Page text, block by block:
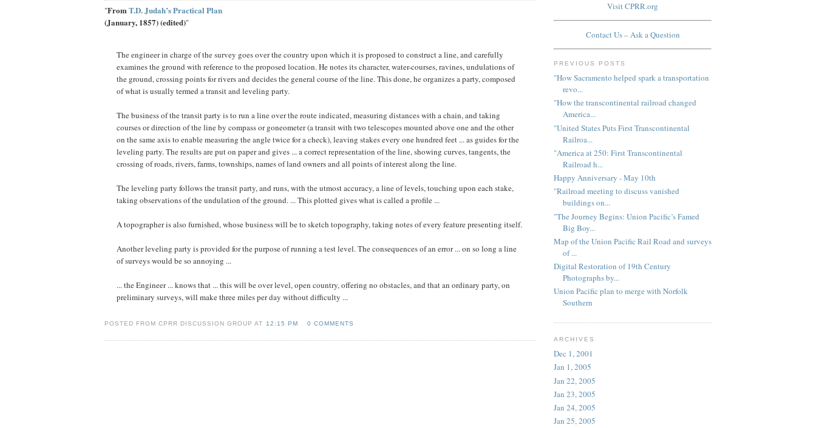
"FromT.D. Judah’s Practical Plan
(January, 1857) (edited)"
The engineer in charge of the survey goes over the country upon which it is proposed to construct a line, and carefully
examines the ground with reference to the proposed location. He notes its character, water-courses, ravines, undulations of
the ground, crossing points for rivers and decides the general course of the line. This done, he organizes a party, composed
of what is usually termed a transit and leveling party.
The business of the transit party is to run a line over the route indicated, measuring distances with a chain, and taking
courses or direction of the line by compass or goneometer (a transit with two telescopes mounted above one and the other
on the same axis to enable measuring the angle twice for a check), leaving stakes every one hundred feet ... as guides for the
leveling party. The results are put on paper and gives ... a correct representation of the line, showing curves, tangents, the
crossing of roads, rivers, farms, townships, names of land owners and all points of interest along the line.
The leveling party follows the transit party, and runs, with the utmost accuracy, a line of levels, touching upon each stake,
taking observations of the undulation of the ground. ... This plotted gives what is called a profile ...
A topographer is also furnished, whose business will be to sketch topography, taking notes of every feature presenting itself.
Another leveling party is provided for the purpose of running a test level. The consequences of an error ... on so long a line
of surveys would be so annoying ...
... the Engineer ... knows that ... this will be over level, open country, offering no obstacles, and that an ordinary party, on
preliminary surveys, will make three miles per day without difficulty ...
POSTED FROM CPRR DISCUSSION GROUP AT 12:15 PM 0 COMMENTS
Visit CPRR.org
Contact Us – Ask a Question
PREVIOUS POSTS
"How Sacramento helped spark a transportation
revo...
"How the transcontinental railroad changed
America...
"United States Puts First Transcontinental
Railroa...
"America at 250: First Transcontinental
Railroad h...
Happy Anniversary - May 10th
"Railroad meeting to discuss vanished
buildings on...
"The Journey Begins: Union Pacific’s Famed
Big Boy...
Map of the Union Pacific Rail Road and surveys
of ...
Digital Restoration of 19th Century
Photographs by...
Union Pacific plan to merge with Norfolk
Southern
ARCHIVES
Dec 1, 2001
Jan 1, 2005
Jan 22, 2005
Jan 23, 2005
Jan 24, 2005
Jan 25, 2005